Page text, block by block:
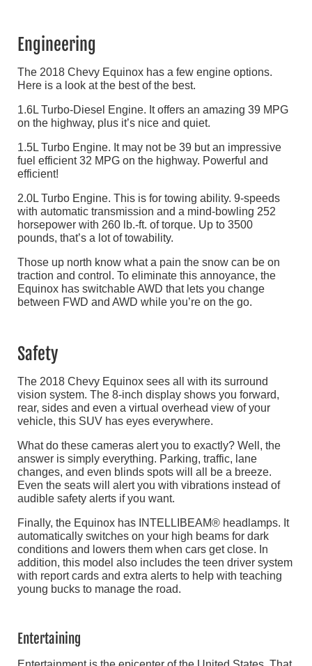
Engineering
The 2018 Chevy Equinox has a few engine options.
Here is a look at the best of the best.
1.6L Turbo-Diesel Engine. It offers an amazing 39 MPG
on the highway, plus it’s nice and quiet.
1.5L Turbo Engine. It may not be 39 but an impressive
fuel efficient 32 MPG on the highway. Powerful and
efficient!
2.0L Turbo Engine. This is for towing ability. 9-speeds
with automatic transmission and a mind-bowling 252
horsepower with 260 lb.-ft. of torque. Up to 3500
pounds, that’s a lot of towability.
Those up north know what a pain the snow can be on
traction and control. To eliminate this annoyance, the
Equinox has switchable AWD that lets you change
between FWD and AWD while you’re on the go.
Safety
The 2018 Chevy Equinox sees all with its surround
vision system. The 8-inch display shows you forward,
rear, sides and even a virtual overhead view of your
vehicle, this SUV has eyes everywhere.
What do these cameras alert you to exactly? Well, the
answer is simply everything. Parking, traffic, lane
changes, and even blinds spots will all be a breeze.
Even the seats will alert you with vibrations instead of
audible safety alerts if you want.
Finally, the Equinox has INTELLIBEAM® headlamps. It
automatically switches on your high beams for dark
conditions and lowers them when cars get close. In
addition, this model also includes the teen driver system
with report cards and extra alerts to help with teaching
young bucks to manage the road.
Entertaining